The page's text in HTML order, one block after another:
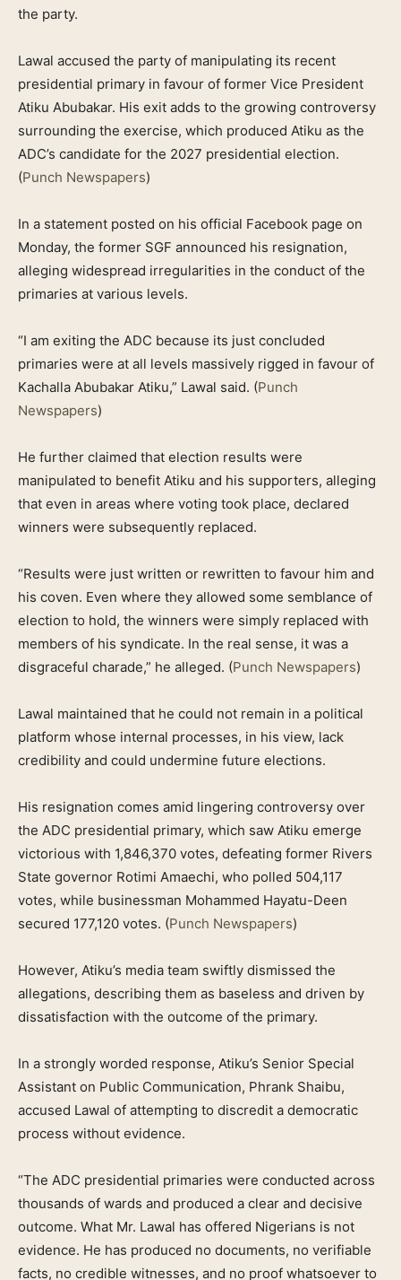
the party.
Lawal accused the party of manipulating its recent
presidential primary in favour of former Vice President
Atiku Abubakar. His exit adds to the growing controversy
surrounding the exercise, which produced Atiku as the
ADC’s candidate for the 2027 presidential election.
(Punch Newspapers)
In a statement posted on his official Facebook page on
Monday, the former SGF announced his resignation,
alleging widespread irregularities in the conduct of the
primaries at various levels.
“I am exiting the ADC because its just concluded
primaries were at all levels massively rigged in favour of
Kachalla Abubakar Atiku,” Lawal said. (Punch
Newspapers)
He further claimed that election results were
manipulated to benefit Atiku and his supporters, alleging
that even in areas where voting took place, declared
winners were subsequently replaced.
“Results were just written or rewritten to favour him and
his coven. Even where they allowed some semblance of
election to hold, the winners were simply replaced with
members of his syndicate. In the real sense, it was a
disgraceful charade,” he alleged. (Punch Newspapers)
Lawal maintained that he could not remain in a political
platform whose internal processes, in his view, lack
credibility and could undermine future elections.
His resignation comes amid lingering controversy over
the ADC presidential primary, which saw Atiku emerge
victorious with 1,846,370 votes, defeating former Rivers
State governor Rotimi Amaechi, who polled 504,117
votes, while businessman Mohammed Hayatu-Deen
secured 177,120 votes. (Punch Newspapers)
However, Atiku’s media team swiftly dismissed the
allegations, describing them as baseless and driven by
dissatisfaction with the outcome of the primary.
In a strongly worded response, Atiku’s Senior Special
Assistant on Public Communication, Phrank Shaibu,
accused Lawal of attempting to discredit a democratic
process without evidence.
“The ADC presidential primaries were conducted across
thousands of wards and produced a clear and decisive
outcome. What Mr. Lawal has offered Nigerians is not
evidence. He has produced no documents, no verifiable
facts, no credible witnesses, and no proof whatsoever to